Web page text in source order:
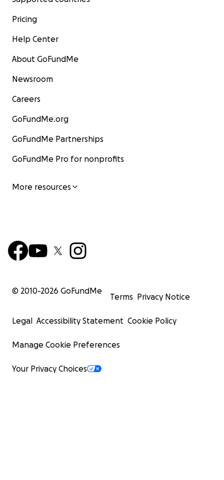
Pricing
Help Center
About GoFundMe
Newsroom
Careers
GoFundMe.org
GoFundMe Partnerships
GoFundMe Pro for nonprofits
More resources
© 2010-2026 GoFundMe
Terms Privacy Notice
Legal Accessibility Statement Cookie Policy
Manage Cookie Preferences
Your Privacy Choices